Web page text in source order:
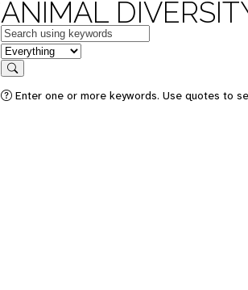
ANIMAL
Keywords
in feature
Search
Enter one or more keywords. Use quotes to